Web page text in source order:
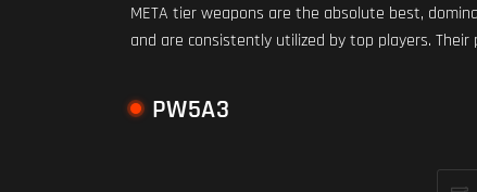
META tier weapons are the absolute best,
and are consistently utilized by top players.
PW5A3